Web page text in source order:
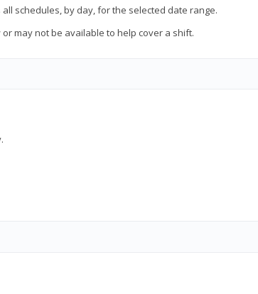
schedules, by day, for the selected date range.
may not be available to help cover a shift.